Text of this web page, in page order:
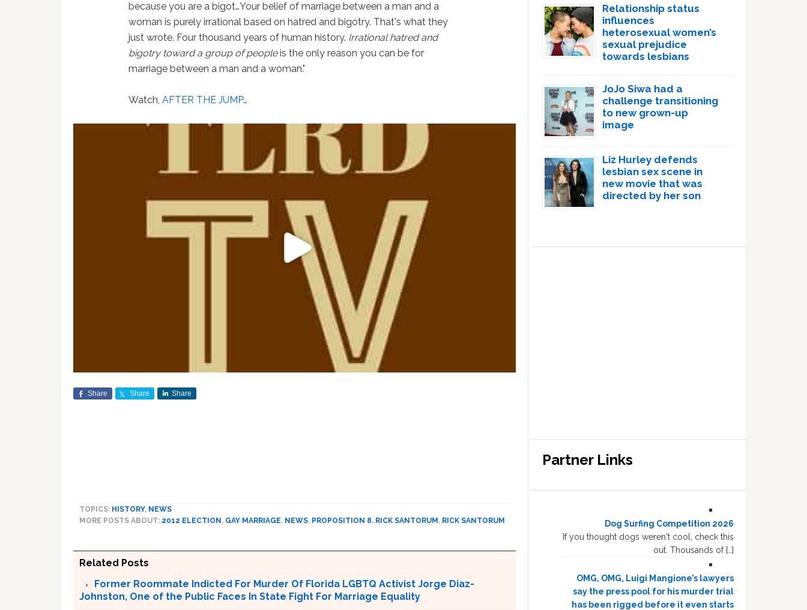
because you are a bigot…Your belief of marriage between a man and a
woman is purely irrational based on hatred and bigotry. That's what they
just wrote. Four thousand years of human history. Irrational hatred and
bigotry toward a group of peopleis the only reason you can be for
marriage between a man and a woman."
Watch,AFTER THE JUMP…
Share Share Share
TOPICS: HISTORY, NEWS
MORE POSTS ABOUT: 2012 ELECTION, GAY MARRIAGE, NEWS, PROPOSITION 8, RICK SANTORUM, RICK SANTORUM
Related Posts
Former Roommate Indicted For Murder Of Florida LGBTQ Activist Jorge Diaz-
Johnston, One of the Public Faces In State Fight For Marriage Equality
Relationship status
influences
heterosexual women’s
sexual prejudice
towards lesbians
JoJo Siwa had a
challenge transitioning
to new grown-up
image
Liz Hurley defends
lesbian sex scene in
new movie that was
directed by her son
Partner Links
Dog Surfing Competition 2026
If you thought dogs weren't cool, check this
out. Thousands of […]
OMG, OMG, Luigi Mangione’s lawyers
say the press pool for his murder trial
has been rigged before it even starts